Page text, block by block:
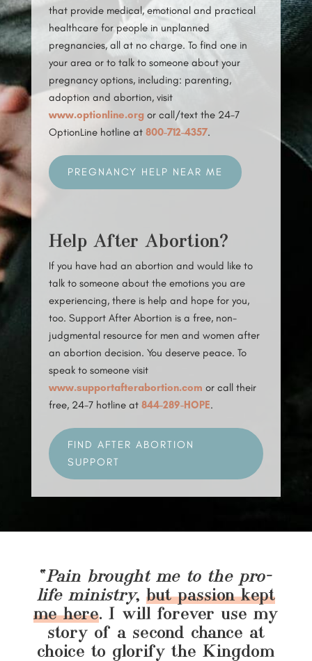
that provide medical, emotional and practical
healthcare for people in unplanned
pregnancies, all at no charge. To find one in
your area or to talk to someone about your
pregnancy options, including: parenting,
adoption and abortion, visit
www.optionline.orgor call/text the 24-7
OptionLine hotline at 800-712-4357.
PREGNANCY HELP NEAR ME
Help After Abortion?
If you have had an abortion and would like to
talk to someone about the emotions you are
experiencing, there is help and hope for you,
too. Support After Abortion is a free, non-
judgmental resource for men and women after
an abortion decision. You deserve peace. To
speak to someone visit
www.supportafterabortion.com or call their
free, 24-7 hotline at 844-289-HOPE.
FIND AFTER ABORTION
SUPPORT
“Pain brought me to the pro-
life ministry, but passion kept
me here. I will forever use my
story of a second chance at
choice to glorify the Kingdom